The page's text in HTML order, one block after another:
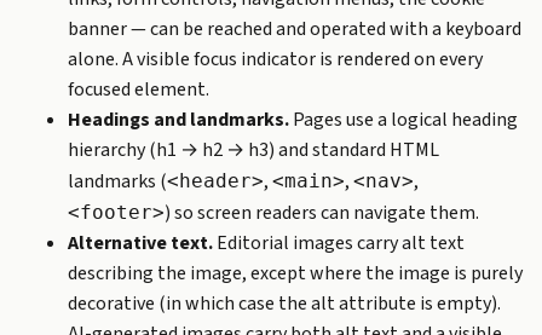
banner — can be reached and operated with a keyboard
alone. A visible focus indicator is rendered on every
focused element.
Headings and landmarks.Pages use a logical heading
hierarchy (h1 → h2 → h3) and standard HTML
landmarks (<header>, <main>, <nav>,
<footer>) so screen readers can navigate them.
Alternative text.Editorial images carry alt text
describing the image, except where the image is purely
decorative (in which case the alt attribute is empty).